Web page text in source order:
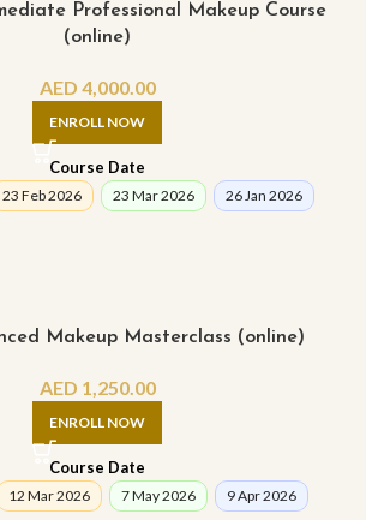
Professional Makeup Course
(online)
AED 4,000.00
ENROLL NOW
Course Date
23 Feb 2026 23 Mar 2026 26 Jan 2026
Makeup Masterclass (online)
AED 1,250.00
ENROLL NOW
Course Date
12 Mar 2026 7 May 2026 9 Apr 2026